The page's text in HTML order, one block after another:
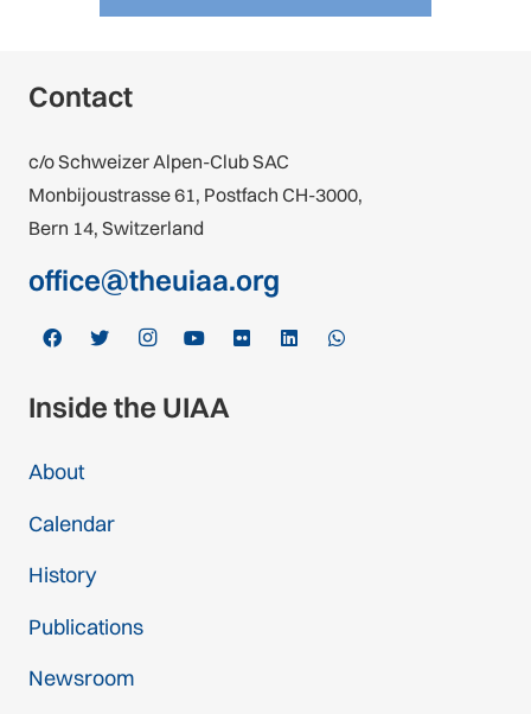
Contact
c/o Schweizer Alpen-Club SAC
Monbijoustrasse 61, Postfach CH-3000,
Bern 14, Switzerland
office@theuiaa.org
Inside the UIAA
About
Calendar
History
Publications
Newsroom